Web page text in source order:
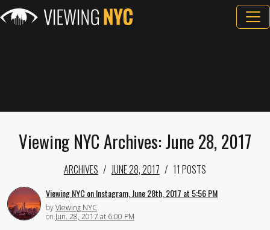
Viewing NYC Archives: June 28, 2017
ARCHIVES JUNE 28, 2017 11 POSTS
Viewing NYC on Instagram, June 28th, 2017 at 5:56 PM
byViewing NYC
on Jun. 28, 2017 at 6:00 PM